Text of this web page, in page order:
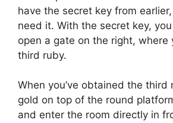
have the secret key from
need it. With the secret key,
open a gate on the right, where
third ruby.
When you’ve obtained the third
gold on top of the round
and enter the room directly in